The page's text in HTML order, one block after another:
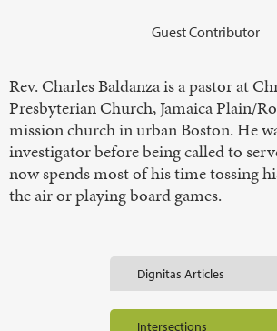
Guest Contributor
Rev. Charles Baldanza is a pastor at
Presbyterian Church, Jamaica Plain/
mission church in urban Boston. He
investigator before being called to
now spends most of his time tossing
the air or playing board games.
Dignitas Articles
Intersections